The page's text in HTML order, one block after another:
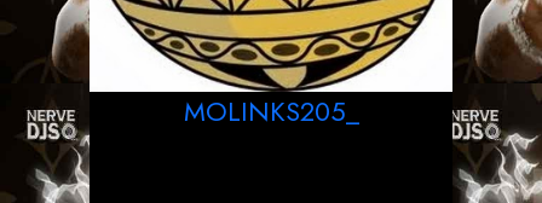
MOLINKS205_